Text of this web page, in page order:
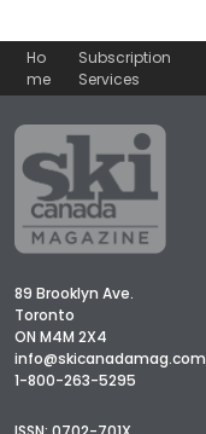
Ho
me
Subscription
Services
89 Brooklyn Ave.
Toronto
ON M4M 2X4
info@skicanadamag.com
1-800-263-5295